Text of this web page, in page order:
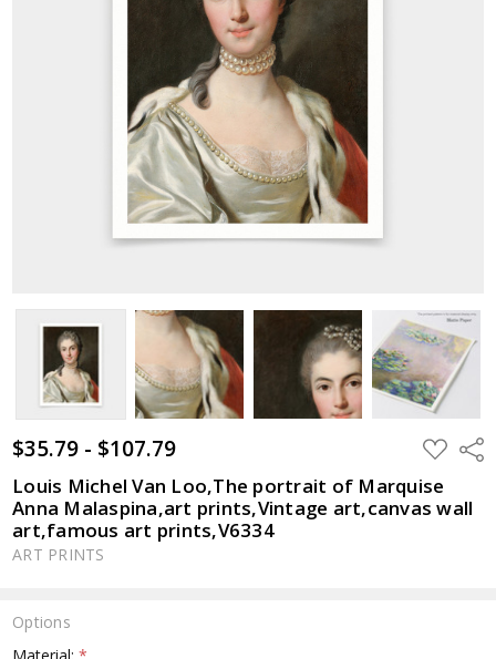
$35.79 - $107.79 ADD
TO
LIST
Louis Michel Van Loo,The portrait of Marquise
Anna Malaspina,art prints,Vintage art,canvas wall
art,famous art prints,V6334
ART PRINTS
Options